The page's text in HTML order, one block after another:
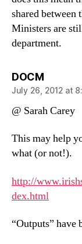
shared between
Ministers are
department.
DOCMsays:
July 26, 2012 at
@ Sarah Carey
This may help
what (or not!).
http://
dex.html
“Outputs” have